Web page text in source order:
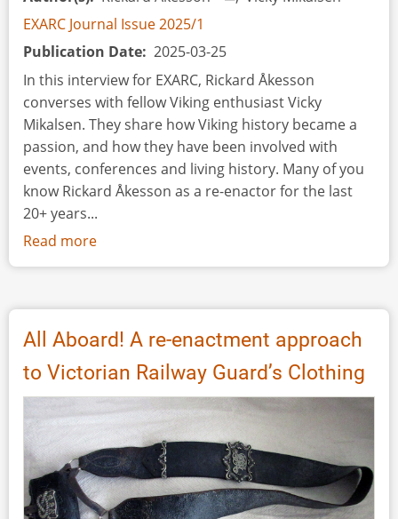
EXARC Journal Issue 2025/1
Publication Date 2025-03-25
In this interview for EXARC, Rickard Åkesson
converses with fellow Viking enthusiast Vicky
Mikalsen. They share how Viking history became a
passion, and how they have been involved with
events, conferences and living history. Many of you
know Rickard Åkesson as a re-enactor for the last
20+ years...
Read more
Interview:
Journey
Through
Time
-
Rickard
Åkesson,
CEO
of
Hands
All Aboard! A re-enactment approach
to Victorian Railway Guard’s Clothing